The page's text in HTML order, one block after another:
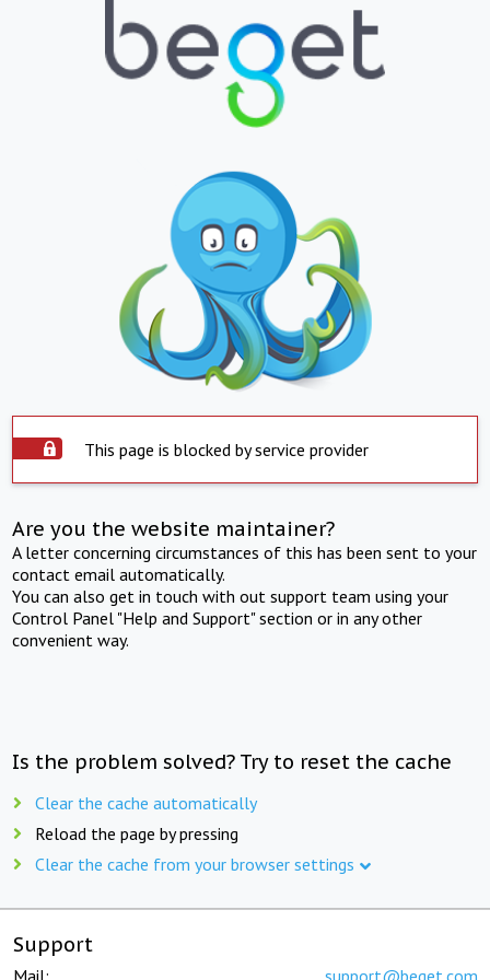
This page is blocked by service provider
Are you the website maintainer?
A letter concerning circumstances of this has been sent to your
contact email automatically.
You can also get in touch with out support team using your
Control Panel "Help and Support" section or in any other
convenient way.
Is the problem solved? Try to reset the cache
Clear the cache automatically
Reload the page by pressing
Clear the cache from your browser settings
Support
Mail: support@beget.com